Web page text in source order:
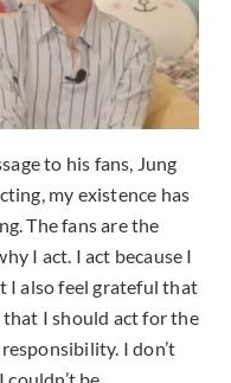
to his fans, Jung
my existence has
The fans are the
I act. I act because I
I also feel grateful that
I should act for the
I don’t